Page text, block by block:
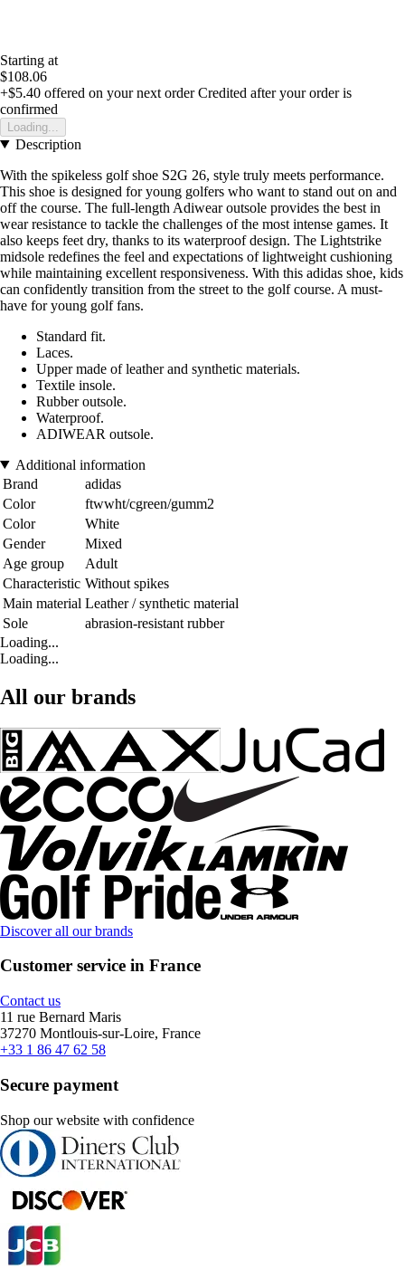
Starting at
$108.06
+$5.40 offered on your next order Credited after your order is
confirmed
Loading...
Description
With the spikeless golf shoe S2G 26, style truly meets performance.
This shoe is designed for young golfers who want to stand out on and
off the course. The full-length Adiwear outsole provides the best in
wear resistance to tackle the challenges of the most intense games. It
also keeps feet dry, thanks to its waterproof design. The Lightstrike
midsole redefines the feel and expectations of lightweight cushioning
while maintaining excellent responsiveness. With this adidas shoe, kids
can confidently transition from the street to the golf course. A must-
have for young golf fans.
Standard fit.
Laces.
Upper made of leather and synthetic materials.
Textile insole.
Rubber outsole.
Waterproof.
ADIWEAR outsole.
Additional information
Brand
adidas
Color
ftwwht/cgreen/gumm2
Color
White
Gender
Mixed
Age group
Adult
Characteristic Without spikes
Main material Leather / synthetic material
Sole
abrasion-resistant rubber
Loading...
Loading...
All our brands
Discover all our brands
Customer service in France
Contact us
11 rue Bernard Maris
37270 Montlouis-sur-Loire, France
+33 1 86 47 62 58
Secure payment
Shop our website with confidence